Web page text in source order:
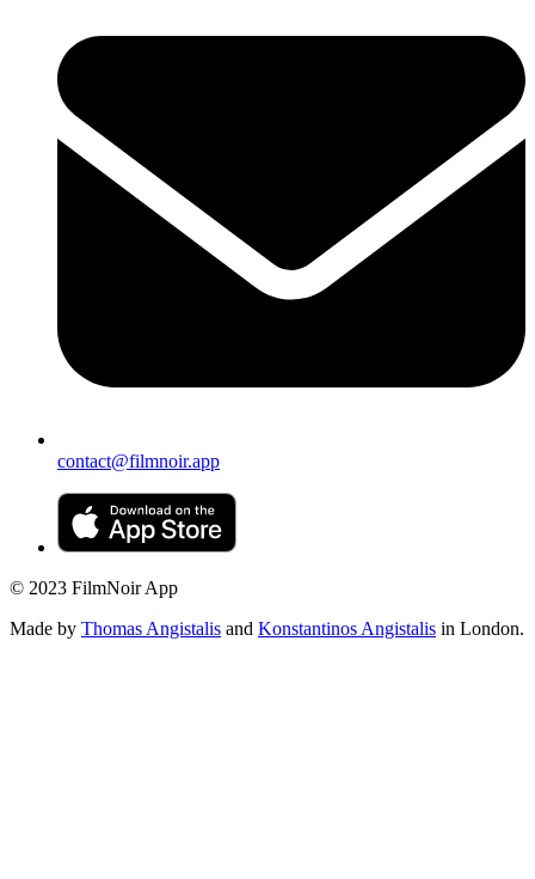
contact@filmnoir.app
© 2023 FilmNoir App
Made by Thomas Angistalis and Konstantinos Angistalis in London.